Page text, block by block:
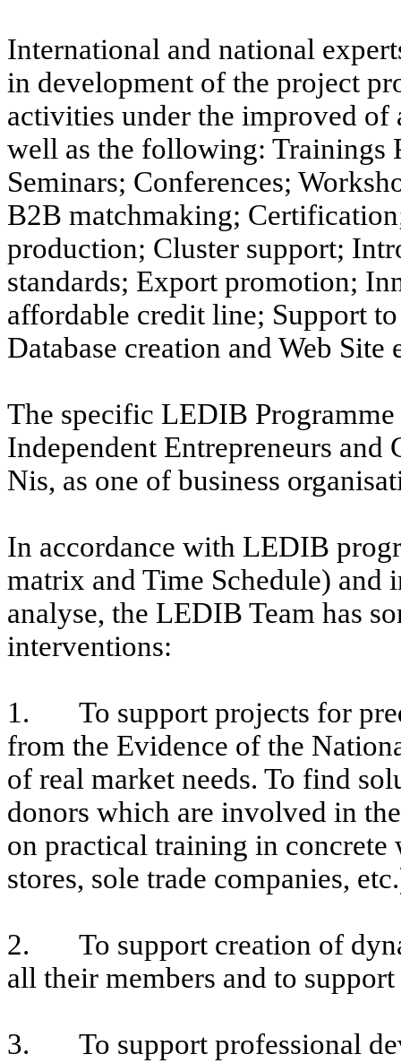
International and national
in development of the project
activities under the improved of
well as the following: Trainings
Seminars; Conferences;
B2B matchmaking;
production; Cluster support;
standards; Export promotion;
affordable credit line; Support
Database creation and Web
The specific LEDIB
Independent Entrepreneurs
Nis, as one of business
In accordance with LEDIB
matrix and Time Schedule) and
analyse, the LEDIB Team has
interventions:
1. To support projects for
from the Evidence of the
of real market needs. To find
donors which are involved in
on practical training in
stores, sole trade companies,
2. To support creation of
all their members and to
3. To support professional